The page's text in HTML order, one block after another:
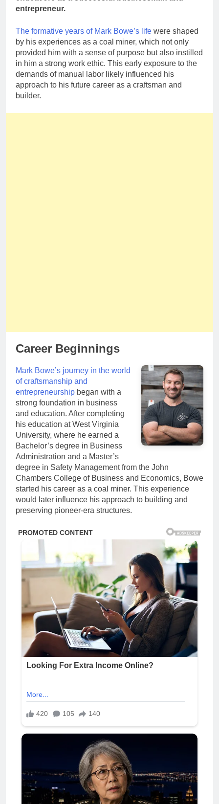
entrepreneur.
The formative years of Mark Bowe’s life were shaped
by his experiences as a coal miner, which not only
provided him with a sense of purpose but also instilled
in him a strong work ethic. This early exposure to the
demands of manual labor likely influenced his
approach to his future career as a craftsman and
builder.
Career Beginnings
Mark Bowe’s journey in the world
of craftsmanship and
entrepreneurship began with a
strong foundation in business
and education. After completing
his education at West Virginia
University, where he earned a
Bachelor’s degree in Business
Administration and a Master’s
degree in Safety Management from the John
Chambers College of Business and Economics, Bowe
started his career as a coal miner. This experience
would later influence his approach to building and
preserving pioneer-era structures.